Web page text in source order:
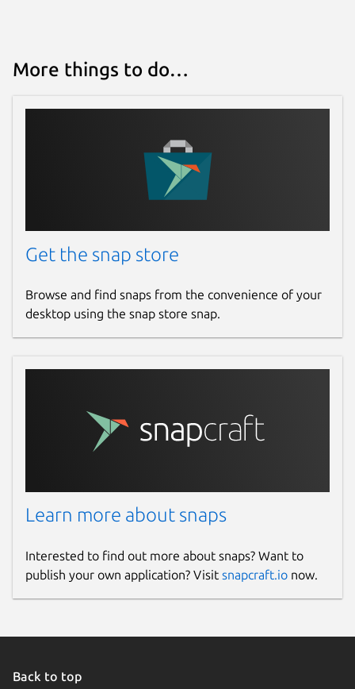
More things to do…
Get the snap store
Browse and find snaps from the convenience of your
desktop using the snap store snap.
Learn more about snaps
Interested to find out more about snaps? Want to
publish your own application? Visit snapcraft.io now.
Back to top